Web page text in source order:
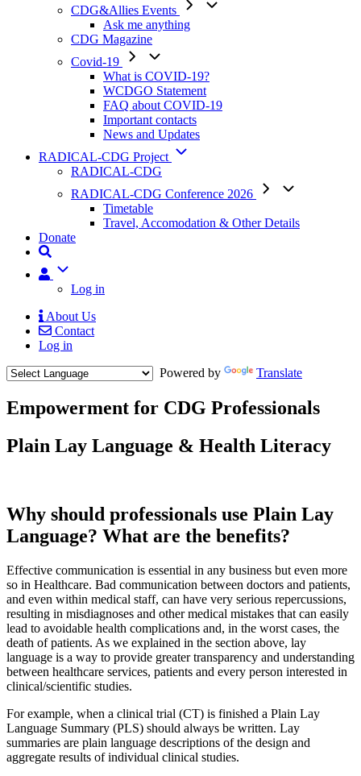
CDG&Allies Events
Ask me anything
CDG Magazine
Covid-19
What is COVID-19?
WCDGO Statement
FAQ about COVID-19
Important contacts
News and Updates
RADICAL-CDG Project
RADICAL-CDG
RADICAL-CDG Conference 2026
Timetable
Travel, Accomodation & Other Details
Donate
User
Log in
Mobile
Menu
About Us
Contact
Log in
Powered by
Translate
Empowerment for CDG Professionals
Text
1
Plain Lay Language & Health Literacy
Why should professionals use Plain Lay
Language? What are the benefits?
Effective communication is essential in any business but even more
so in Healthcare. Bad communication between doctors and patients,
and even within medical staff, can have very serious repercussions,
resulting in misdiagnoses and other medical mistakes that can easily
lead to avoidable health complications and, in the worst cases, the
death of patients. As we explained in the section above, lay
language is a way to provide greater transparency and understanding
between healthcare services, patients and every person interested in
clinical/scientific studies.
For example, when a clinical trial (CT) is finished a Plain Lay
Language Summary (PLS) should always be written. Lay
summaries are plain language descriptions of the design and
aggregate results of individual clinical studies.